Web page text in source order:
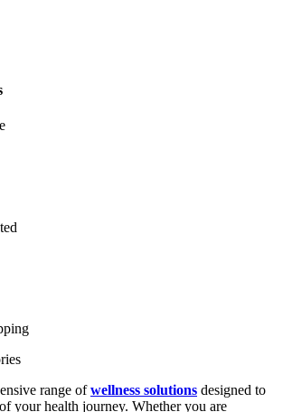
range ofwellness solutions designed to
your health journey. Whether you are